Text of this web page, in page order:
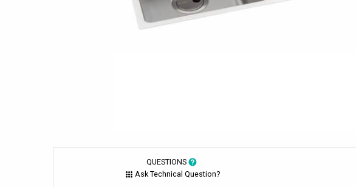
QUESTIONS
Ask Technical Question?